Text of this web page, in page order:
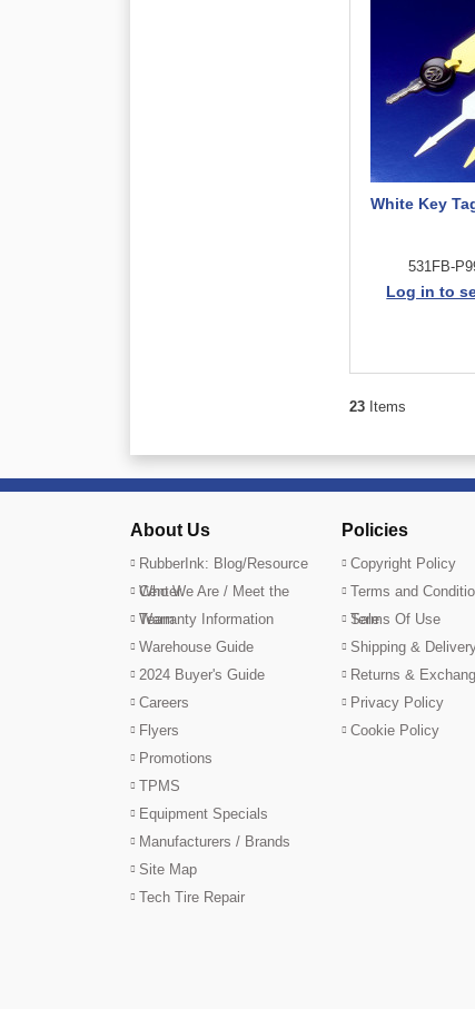
White Key
531FB-
Log in to
23Items
About Us
RubberInk: Blog/Resource
Center
Who We Are / Meet the
Team
Warranty Information
Warehouse Guide
2024 Buyer's Guide
Careers
Flyers
Promotions
TPMS
Equipment Specials
Manufacturers / Brands
Site Map
Tech Tire Repair
Policies
Copyright Policy
Terms and
Sale
Terms Of Use
Shipping &
Returns &
Privacy Policy
Cookie Policy